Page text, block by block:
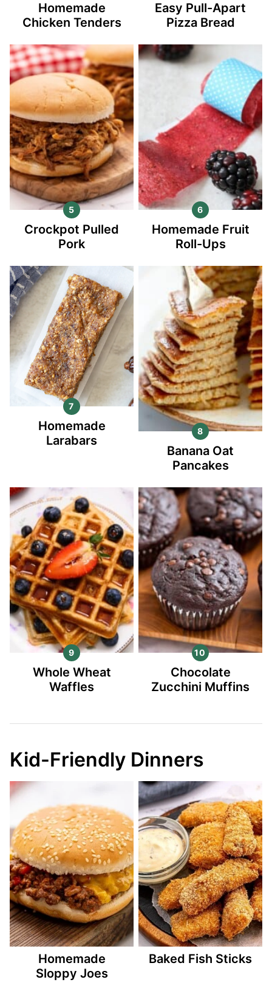
Homemade
Chicken Tenders
Easy Pull-Apart
Pizza Bread
Crockpot Pulled
Pork
Homemade Fruit
Roll-Ups
Homemade
Larabars
Banana Oat
Pancakes
Whole Wheat
Waffles
Chocolate
Zucchini Muffins
Kid-Friendly Dinners
Homemade
Sloppy Joes
Baked Fish Sticks